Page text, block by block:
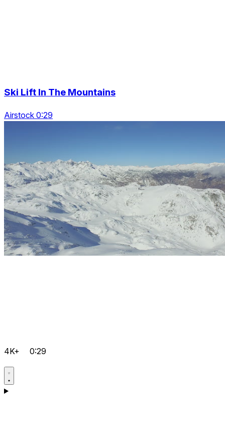
Ski Lift In The Mountains
Airstock 0:29
4K+ 0:29